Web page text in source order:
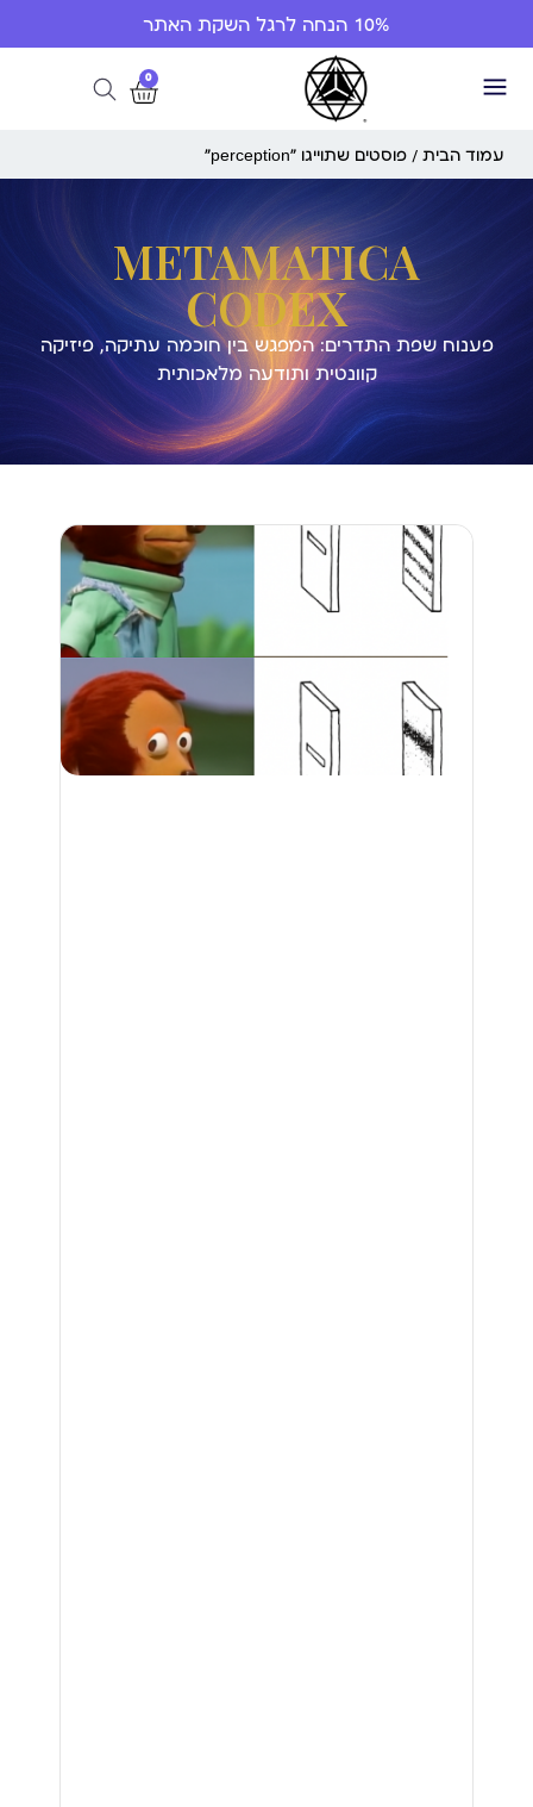
10% הנחה לרגל השקת האתר
0
עמוד הבית / פוסטים שתוייגו ”perception“
METAMATICA
CODEX
פענוח שפת התדרים: המפגש בין חוכמה עתיקה, פיזיקה
קוונטית ותודעה מלאכותית